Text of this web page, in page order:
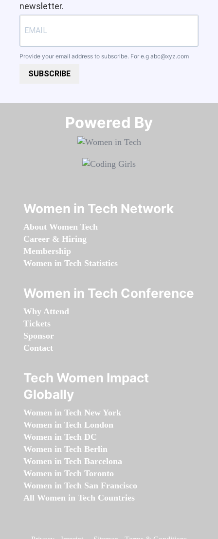
newsletter.
Provide your email address to subscribe. For e.g abc@xyz.com
SUBSCRIBE
Powered By​​​​​​​
Women in Tech Network
About Women Tech
Career & Hiring
Membership
Women in Tech Statistics
Women in Tech Conference
Why Attend
Tickets
Sponsor
Contact
Tech Women Impact
Globally
Women in Tech New York
Women in Tech London
Women in Tech DC
Women in Tech Berlin
Women in Tech Barcelona
Women in Tech Toronto
Women in Tech San Francisco
All Women in Tech Countries